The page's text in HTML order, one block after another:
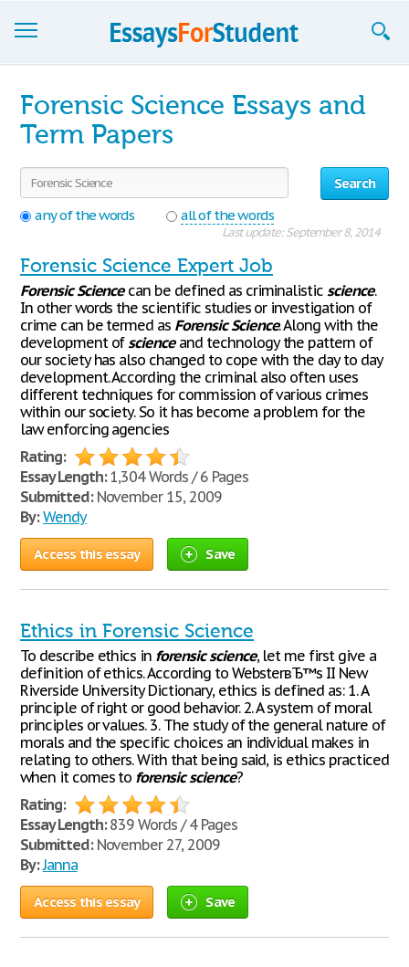
Sign up
Sign in
Blog
Forensic Science Essays and
Term Papers
Search
any of the words
all of the words
Last update: September 8, 2014
Forensic Science Expert Job
Forensic Sciencecan be defined as criminalisticscience.
In other words the scientific studies or investigation of
crime can be termed as Forensic Science. Along with the
development ofscienceand technology the pattern of
our society has also changed to cope with the day to day
development. According the criminal also often uses
different techniques for commission of various crimes
within our society. So it has become a problem for the
law enforcing agencies
Rating:
Essay Length:1,304 Words / 6 Pages
Submitted:November 15, 2009
By: Wendy
Access this essay Save
Ethics in Forensic Science
To describe ethics in forensic science, let me first give a
definition of ethics. According to WebsterвЂ™s II New
Riverside University Dictionary, ethics is defined as: 1. A
principle of right or good behavior. 2. A system of moral
principles or values. 3. The study of the general nature of
morals and the specific choices an individual makes in
relating to others. With that being said, is ethics practiced
when it comes to forensicscience?
Rating:
Essay Length:839 Words / 4 Pages
Submitted:November 27, 2009
By:Janna
Access this essay Save